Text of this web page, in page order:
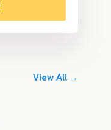
View All →